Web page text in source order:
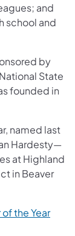
and
school and
by
State
founded in
named last
Hardesty—
at Highland
in Beaver
of the Year